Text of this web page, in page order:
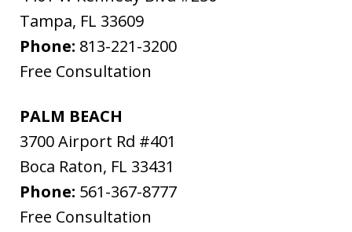
Tampa, FL 33609
Phone: 813-221-3200
Free Consultation
PALM BEACH
3700 Airport Rd #401
Boca Raton, FL 33431
Phone: 561-367-8777
Free Consultation